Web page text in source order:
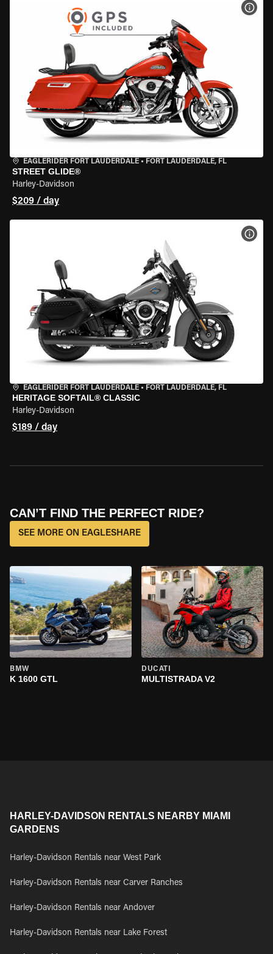
EAGLERIDER FORT LAUDERDALE • FORT LAUDERDALE, FL
STREET GLIDE®
Harley-Davidson
$209 / day
EAGLERIDER FORT LAUDERDALE • FORT LAUDERDALE, FL
HERITAGE SOFTAIL® CLASSIC
Harley-Davidson
$189 / day
CAN’T FIND THE PERFECT RIDE?
SEE MORE ON EAGLESHARE
BMW
K 1600 GTL
DUCATI
MULTISTRADA V2
HARLEY-DAVIDSON RENTALS NEARBY MIAMI
GARDENS
Harley-Davidson Rentals near West Park
Harley-Davidson Rentals near Carver Ranches
Harley-Davidson Rentals near Andover
Harley-Davidson Rentals near Lake Forest